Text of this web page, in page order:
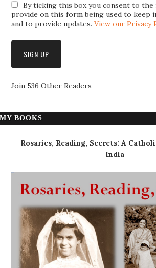
By ticking this box you consent to
provide on this form being used to keep
and to provide updates.View our Privacy
Join 536 Other Readers
MY BOOKS
Rosaries, Reading, Secrets: A
India